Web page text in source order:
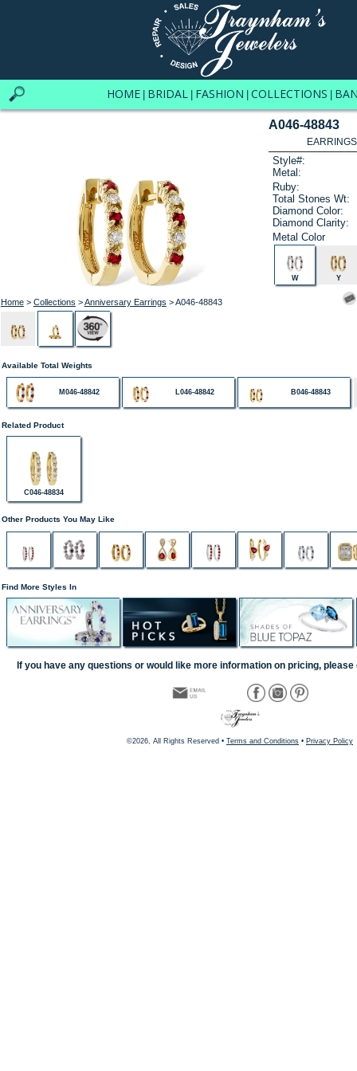
HOME BRIDAL FASHION COLLECTIONS
Home> Collections >Anniversary Earrings > A046-48843
A046-48843
Style#:
Metal:
Ruby:
Total Stones Wt:
Diamond Color:
Diamond Clarity:
Metal Color
W Y
Available Total Weights
M046-48842 L046-48842 B046-48843
Related Product
C046-48834
Other Products You May Like
Find More Styles In
If you have any questions or would like more information on pricing, please
©2026, All Rights Reserved • Terms and Conditions • Privacy Policy